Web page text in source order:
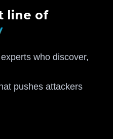
line of
who discover,
pushes attackers